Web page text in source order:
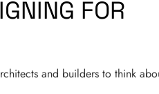
FOR
and builders to think